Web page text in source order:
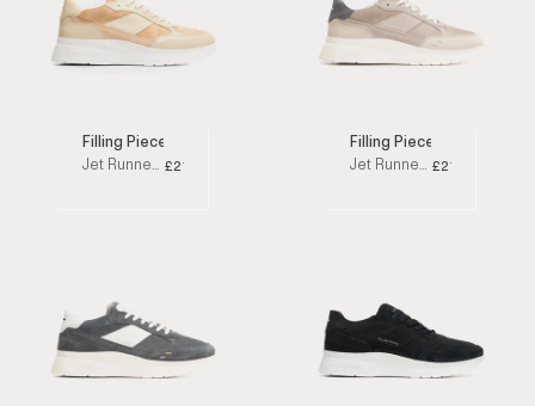
Filling Pieces
Jet Runner Beige Low Top Sneakers £210
Filling Pieces
Jet Runner Taupe Low Top Sneakers £210